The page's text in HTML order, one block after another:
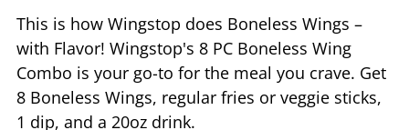
This is how Wingstop does Boneless Wings –
with Flavor! Wingstop's 8 PC Boneless Wing
Combo is your go-to for the meal you crave. Get
8 Boneless Wings, regular fries or veggie sticks,
1 dip, and a 20oz drink.